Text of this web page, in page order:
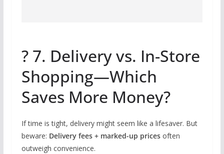
? 7. Delivery vs. In-Store
Shopping—Which
Saves More Money?
If time is tight, delivery might seem like a lifesaver. But
beware: Delivery fees + marked-up pricesoften
outweigh convenience.